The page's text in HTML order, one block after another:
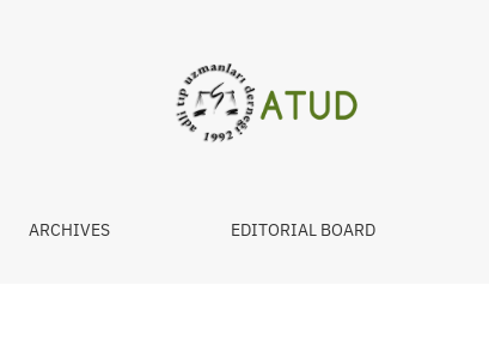
Among Sentenced Males
ARCHIVES EDITORIAL BOARD